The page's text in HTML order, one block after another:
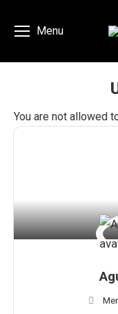
Menu
You are not allowed